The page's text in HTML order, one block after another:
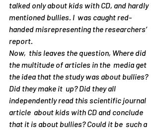
talked only about kids with CD, and hardly
mentioned bullies. I  was caught red-
handed misrepresenting the researchers’
report.
Now,  this leaves the question, Where did
the multitude of articles in the  media get
the idea that the study was about bullies?
Did they make it  up? Did they all
independently read this scientific journal
article  about kids with CD and conclude
that it is about bullies? Could it be  such a